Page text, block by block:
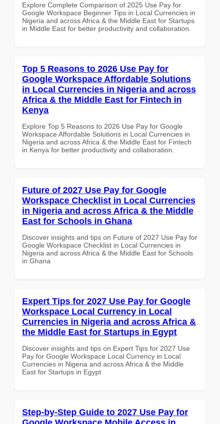
Explore Complete Comparison of 2025 Use Pay for
Google Workspace Beginner Tips in Local Currencies in
Nigeria and across Africa & the Middle East for Startups
in Middle East for better productivity and collaboration.
Top 5 Reasons to 2026 Use Pay for
Google Workspace Affordable Solutions
in Local Currencies in Nigeria and across
Africa & the Middle East for Fintech in
Kenya
Explore Top 5 Reasons to 2026 Use Pay for Google
Workspace Affordable Solutions in Local Currencies in
Nigeria and across Africa & the Middle East for Fintech
in Kenya for better productivity and collaboration.
Future of 2027 Use Pay for Google
Workspace Checklist in Local Currencies
in Nigeria and across Africa & the Middle
East for Schools in Ghana
Discover insights and tips on Future of 2027 Use Pay for
Google Workspace Checklist in Local Currencies in
Nigeria and across Africa & the Middle East for Schools
in Ghana
Expert Tips for 2027 Use Pay for Google
Workspace Local Currency in Local
Currencies in Nigeria and across Africa &
the Middle East for Startups in Egypt
Discover insights and tips on Expert Tips for 2027 Use
Pay for Google Workspace Local Currency in Local
Currencies in Nigeria and across Africa & the Middle
East for Startups in Egypt
Step-by-Step Guide to 2027 Use Pay for